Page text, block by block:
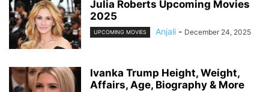
Julia Roberts Upcoming Movies
2025
UPCOMING MOVIES Anjali - December 24, 2025
Ivanka Trump Height, Weight,
Affairs, Age, Biography & More